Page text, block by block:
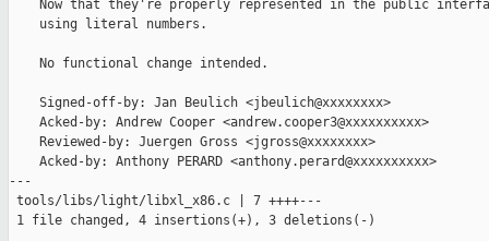
Now that they're properly represented in the public
    using literal numbers.
    No functional change intended.
    Signed-off-by: Jan Beulich <jbeulich@xxxxxxxx>
    Acked-by: Andrew Cooper <andrew.cooper3@xxxxxxxxxx>
    Reviewed-by: Juergen Gross <jgross@xxxxxxxx>
    Acked-by: Anthony PERARD <anthony.perard@xxxxxxxxxx>
---
tools/libs/light/libxl_x86.c | 7 ++++---
1 file changed, 4 insertions(+), 3 deletions(-)